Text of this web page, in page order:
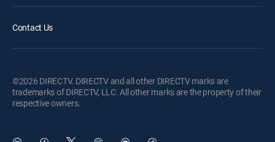
Contact Us
©2026 DIRECTV. DIRECTV and all other DIRECTV marks are
trademarks of DIRECTV, LLC. All other marks are the property of their
respective owners.